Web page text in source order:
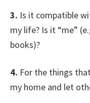
3. Is it compatible
my life? Is it “me”
books)?
4. For the things
my home and let